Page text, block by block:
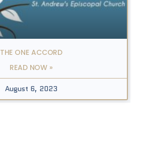
THE ONE ACCORD
READ NOW »
August 6, 2023